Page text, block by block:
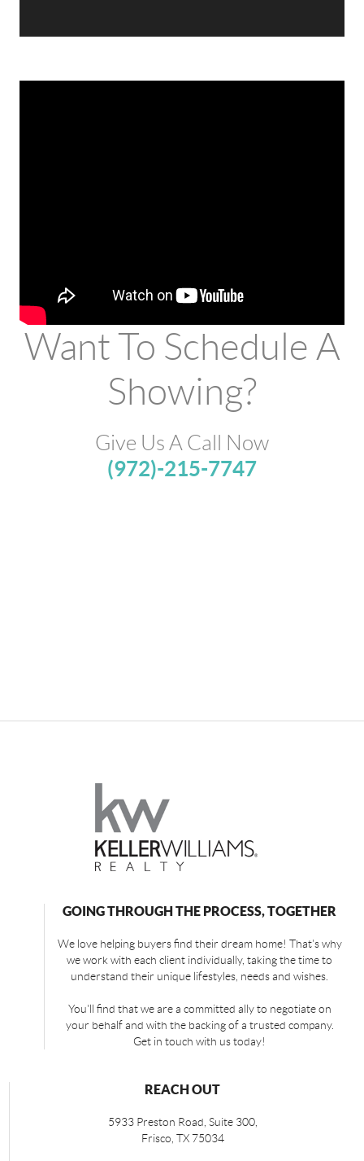
Want To Schedule A
Showing?
Give Us A Call Now
(972)-215-7747
GOING THROUGH THE PROCESS, TOGETHER
We love helping buyers find their dream home! That's why
we work with each client individually, taking the time to
understand their unique lifestyles, needs and wishes.
You'll find that we are a committed ally to negotiate on
your behalf and with the backing of a trusted company.
Get in touch with us today!
REACH OUT
5933 Preston Road, Suite 300,
Frisco, TX 75034